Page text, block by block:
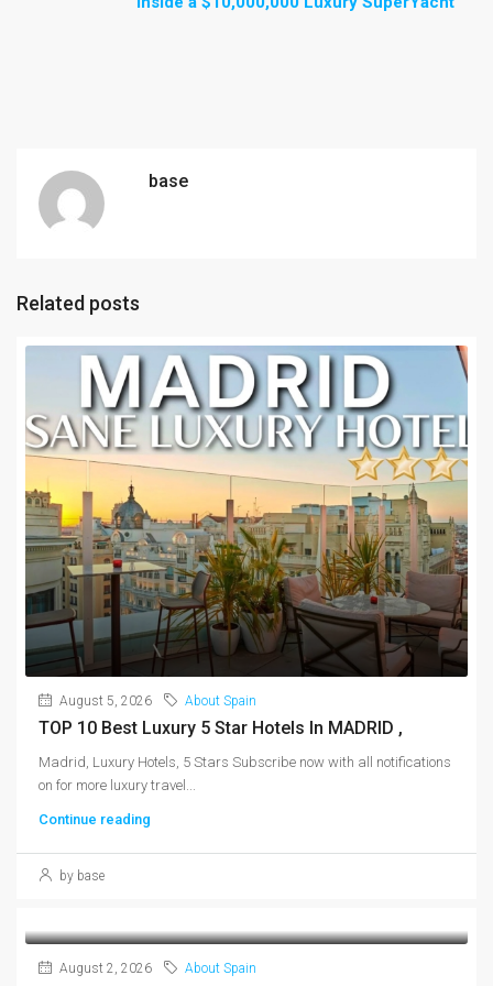
base
Related posts
August 5, 2026 About Spain
TOP 10 Best Luxury 5 Star Hotels In MADRID ,
Madrid, Luxury Hotels, 5 Stars Subscribe now with all notifications
on for more luxury travel...
Continue reading
by base
August 2, 2026 About Spain